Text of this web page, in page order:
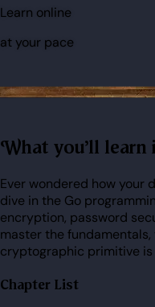
Learn online
at your pace
What you'll
Ever wondered how your
dive in the Go
encryption, password
master the
cryptographic primitive
Chapter List